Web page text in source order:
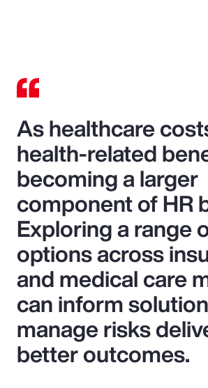
As healthcare
health-related
becoming a larger
component of HR
Exploring a range
options across
and medical care
can inform
manage risks
better outcomes.